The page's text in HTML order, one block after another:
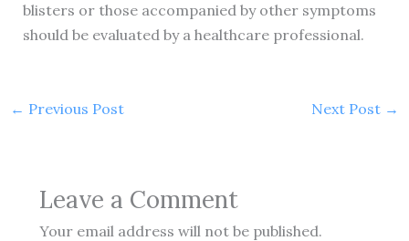
blisters or those accompanied by other symptoms
should be evaluated by a healthcare professional.
← Previous Post Next Post →
Leave a Comment
Your email address will not be published.